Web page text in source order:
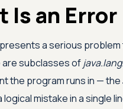
Is an Error
a serious problem
are subclasses of
the program runs in —
logical mistake in a single